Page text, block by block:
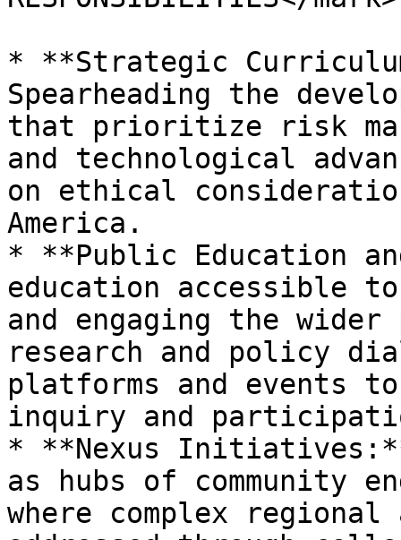
* **Strategic
Spearheading the
that prioritize risk
and technological
on ethical
America.
* **Public Education
education accessible
and engaging the
research and policy
platforms and events
inquiry and
* **Nexus
as hubs of community
where complex